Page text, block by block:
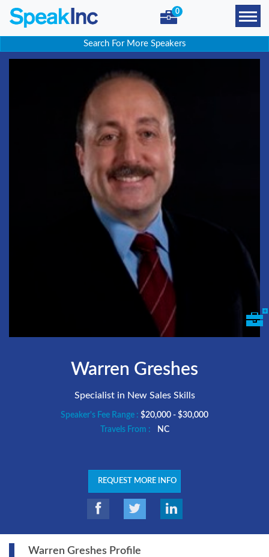
0
Search For More Speakers
Warren Greshes
Specialist in New Sales Skills
Speaker's Fee Range : $20,000 - $30,000
Travels From :
NC
REQUEST MORE INFO
Warren Greshes Profile